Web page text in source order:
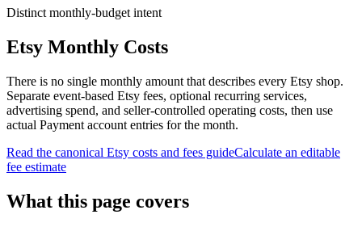
Distinct monthly-budget intent
Etsy Monthly Costs
There is no single monthly amount that describes every Etsy shop.
Separate event-based Etsy fees, optional recurring services,
advertising spend, and seller-controlled operating costs, then use
actual Payment account entries for the month.
Read the canonical Etsy costs and fees guideCalculate an editable
fee estimate
What this page covers